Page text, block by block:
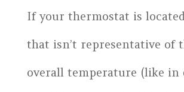
If your thermostat is
that isn’t representative of
overall temperature (like in